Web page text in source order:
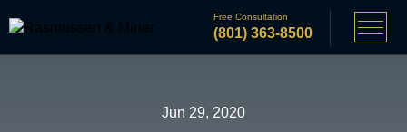
Free Consultation
(801) 363-8500
Jun 29, 2020